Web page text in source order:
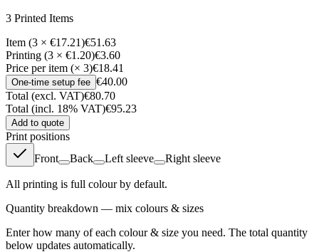
3 Printed Items
Item (3 × €17.21)€51.63
Printing (3 × €1.20)€3.60
Price per item (× 3)€18.41
One-time setup fee €40.00
Total (excl. VAT)€80.70
Total (incl. 18% VAT)€95.23
Add to quote
Print positions
Front
Back Left sleeve Right sleeve
All printing is full colour by default.
Quantity breakdown — mix colours & sizes
Enter how many of each colour & size you need. The total quantity
below updates automatically.